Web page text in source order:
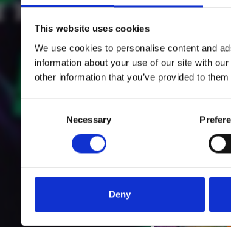
This website uses cookies
We use cookies to personalise content and
information about your use of our site with
other information that you’ve provided to
Necessary
Deny
comment for a free download